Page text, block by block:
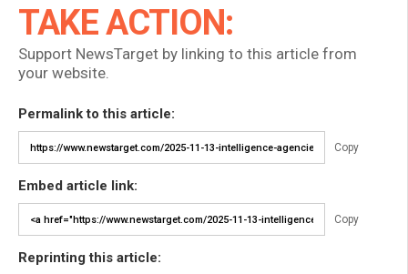
TAKE ACTION:
Support NewsTarget by linking to this article from
your website.
Permalink to this article:
Copy
Embed article link:
Copy
Reprinting this article: